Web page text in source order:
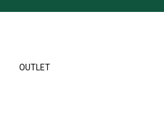
OUTLET